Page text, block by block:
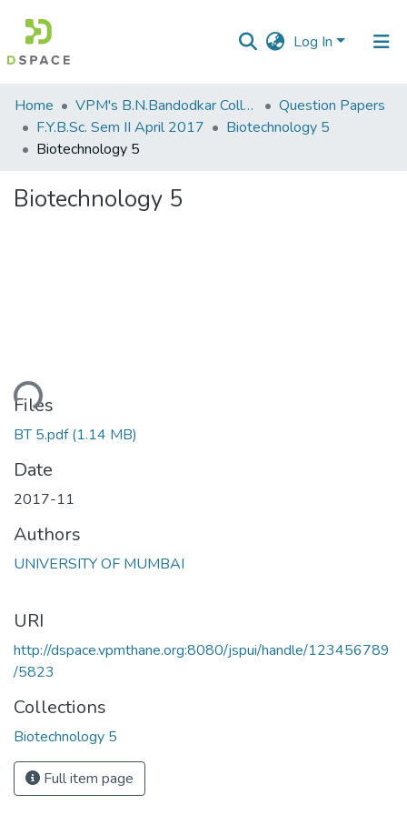
Log In
Communities
&
Collections
Home VPM's B.N.Bandodkar College of Science, Thane
Question Papers
F.Y.B.Sc. Sem II April 2017
Biotechnology 5
Biotechnology 5
Biotechnology 5
Files
BT 5.pdf(1.14 MB)
Date
2017-11
Authors
UNIVERSITY OF MUMBAI
URI
http://dspace.vpmthane.org:8080/jspui/handle/123456789
/5823
Collections
Biotechnology 5
Full item page